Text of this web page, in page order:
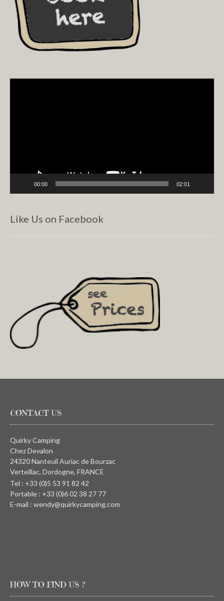
00:00 02:01
Like Us on Facebook
CONTACT US
Quirky Camping
Chez Devalon
24320 Nanteuil Auriac de Bourzac
Verteillac, Dordogne, FRANCE
Tel : +33 (0)5 53 91 82 42
Portable : +33 (0)6 02 38 27 77
E-mail : wendy@quirkycamping.com
HOW TO FIND US ?